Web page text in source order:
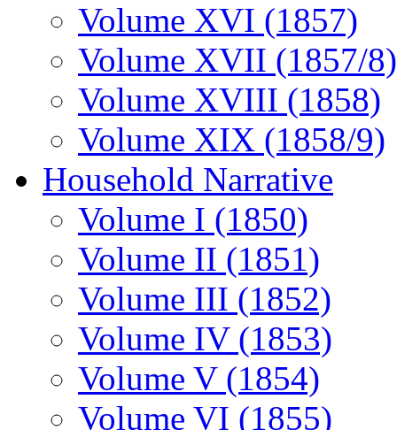
Volume XVI (1857)
Volume XVII (1857/8)
Volume XVIII (1858)
Volume XIX (1858/9)
Household Narrative
Volume I (1850)
Volume II (1851)
Volume III (1852)
Volume IV (1853)
Volume V (1854)
Volume VI (1855)